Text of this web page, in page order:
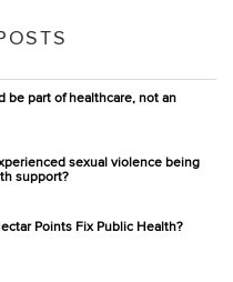
be part of healthcare, not an
sexual violence being
support?
Points Fix Public Health?